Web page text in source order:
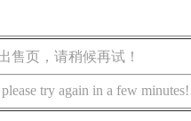
售页，请稍候再试！
try again in a few minutes!